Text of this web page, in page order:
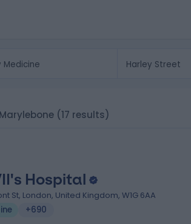
(17 results)
Hospital
St, London, United Kingdom, W1G 6AA
+690